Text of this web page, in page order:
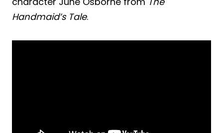
Handmaid’s Tale.